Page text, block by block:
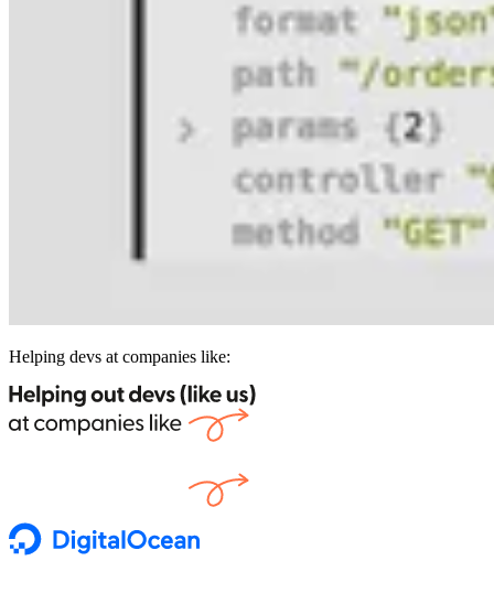
Helping devs at companies like: